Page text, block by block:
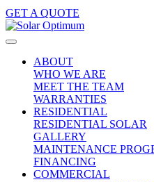
GET A QUOTE
ABOUT
WHO WE ARE
MEET THE TEAM
WARRANTIES
RESIDENTIAL
RESIDENTIAL SOLAR
GALLERY
MAINTENANCE
FINANCING
COMMERCIAL